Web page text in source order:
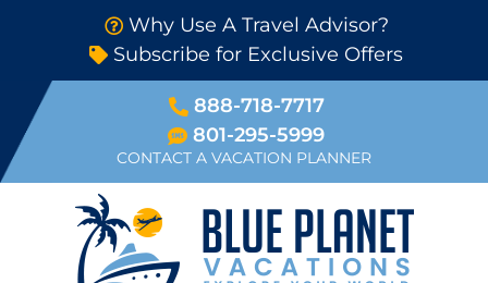
Why Use A Travel Advisor?
Subscribe for Exclusive Offers
888-718-7717
801-295-5999
CONTACT A VACATION PLANNER